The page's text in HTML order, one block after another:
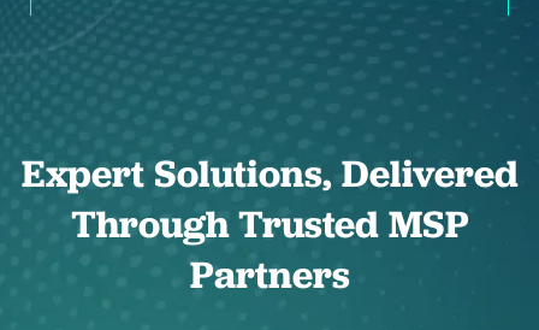
Expert Solutions, Delivered
Through Trusted MSP
Partners